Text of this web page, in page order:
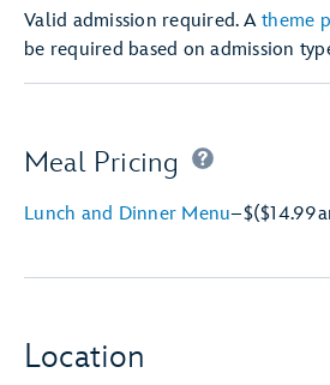
Valid admission required. A theme
be required based on admission
Meal Pricing
Lunch and Dinner Menu–$($14.99
Location